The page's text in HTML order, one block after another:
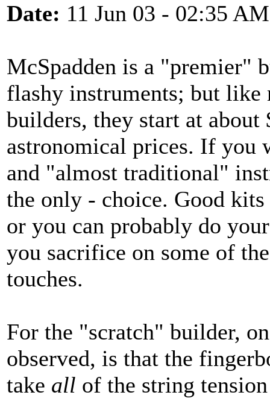
Date: 11 Jun 03 - 02:35 AM
McSpadden is a "premier"
flashy instruments; but like
builders, they start at
astronomical prices. If you
and "almost traditional"
the only - choice. Good
or you can probably do
you sacrifice on some of
touches.
For the "scratch" builder,
observed, is that the
take all of the string